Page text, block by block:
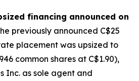
financing announced on
previously announced C$25
placement was upsized to
common shares at C$1.90),
Inc. as sole agent and